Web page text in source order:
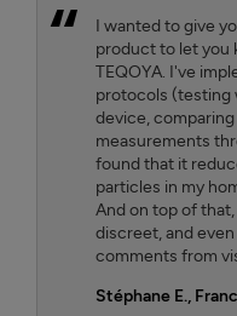
I wanted to give
product to let you
TEQOYA. I've
protocols (testing
device,
measurements
found that it
particles in my
And on top of
discreet, and
comments from
Stéphane E.,